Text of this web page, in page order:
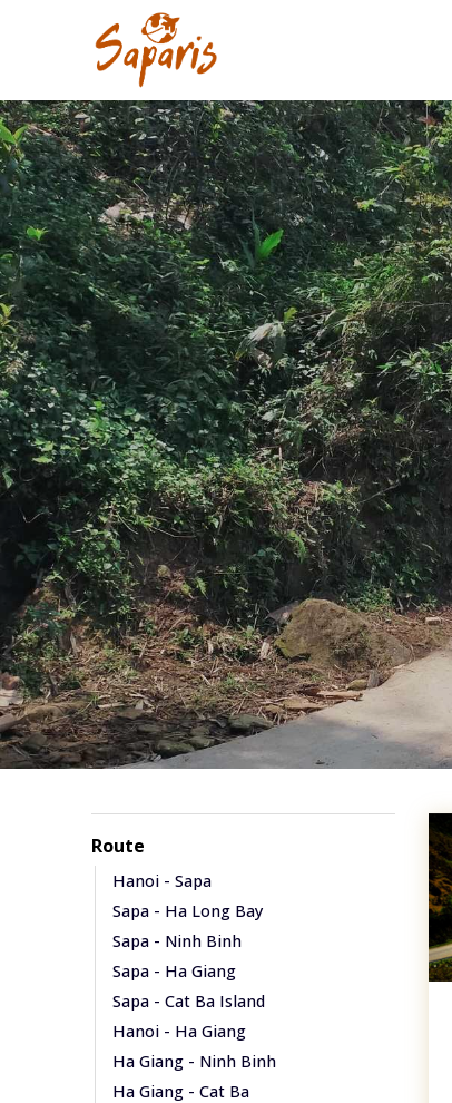
Route
Hanoi - Sapa
Sapa - Ha Long Bay
Sapa - Ninh Binh
Sapa - Ha Giang
Sapa - Cat Ba Island
Hanoi - Ha Giang
Ha Giang - Ninh Binh
Ha Giang - Cat Ba